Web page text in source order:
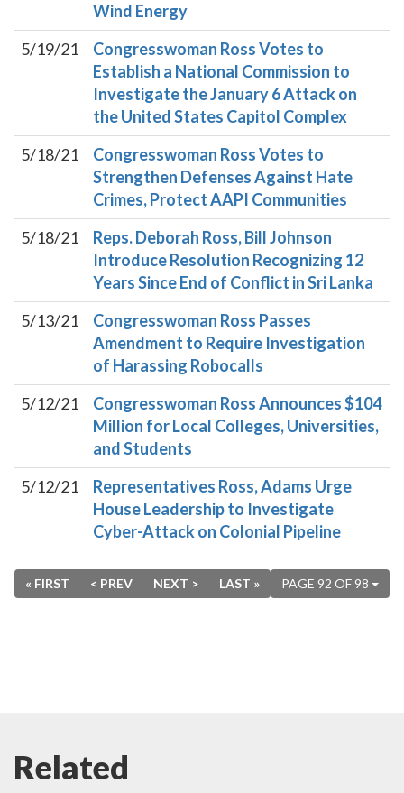
Wind Energy
5/19/21
Congresswoman Ross Votes to
Establish a National Commission to
Investigate the January 6 Attack on
the United States Capitol Complex
5/18/21
Congresswoman Ross Votes to
Strengthen Defenses Against Hate
Crimes, Protect AAPI Communities
5/18/21
Reps. Deborah Ross, Bill Johnson
Introduce Resolution Recognizing 12
Years Since End of Conflict in Sri Lanka
5/13/21
Congresswoman Ross Passes
Amendment to Require Investigation
of Harassing Robocalls
5/12/21
Congresswoman Ross Announces $104
Million for Local Colleges, Universities,
and Students
5/12/21
Representatives Ross, Adams Urge
House Leadership to Investigate
Cyber-Attack on Colonial Pipeline
PAGE 92 OF 98
« FIRST < PREV NEXT > LAST »